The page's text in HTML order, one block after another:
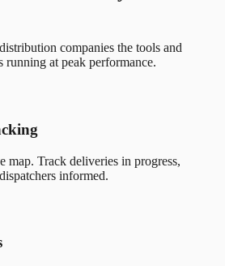
companies the tools and
running at peak performance.
map. Track deliveries in progress,
informed.